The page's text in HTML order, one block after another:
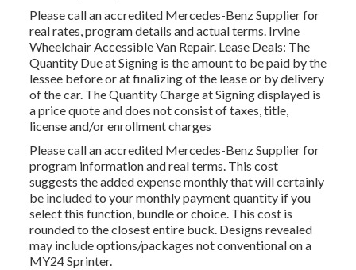
Please call an accredited Mercedes-Benz Supplier for
real rates, program details and actual terms. Irvine
Wheelchair Accessible Van Repair. Lease Deals: The
Quantity Due at Signing is the amount to be paid by the
lessee before or at finalizing of the lease or by delivery
of the car. The Quantity Charge at Signing displayed is
a price quote and does not consist of taxes, title,
license and/or enrollment charges
Please call an accredited Mercedes-Benz Supplier for
program information and real terms. This cost
suggests the added expense monthly that will certainly
be included to your monthly payment quantity if you
select this function, bundle or choice. This cost is
rounded to the closest entire buck. Designs revealed
may include options/packages not conventional on a
MY24 Sprinter.